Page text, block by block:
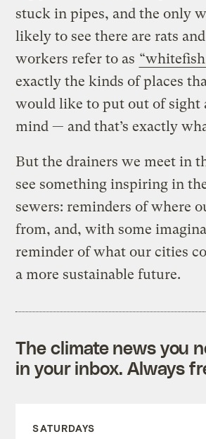
stuck in pipes, and the only
likely to see there are rats
workers refer to as
exactly the kinds of places
would like to put out of sight
mind — and that’s exactly
But the drainers we meet in
see something inspiring in
sewers: reminders of where
from, and, with some
reminder of what our cities
a more sustainable future.
The climate news you
in your inbox. Always
SATURDAYS